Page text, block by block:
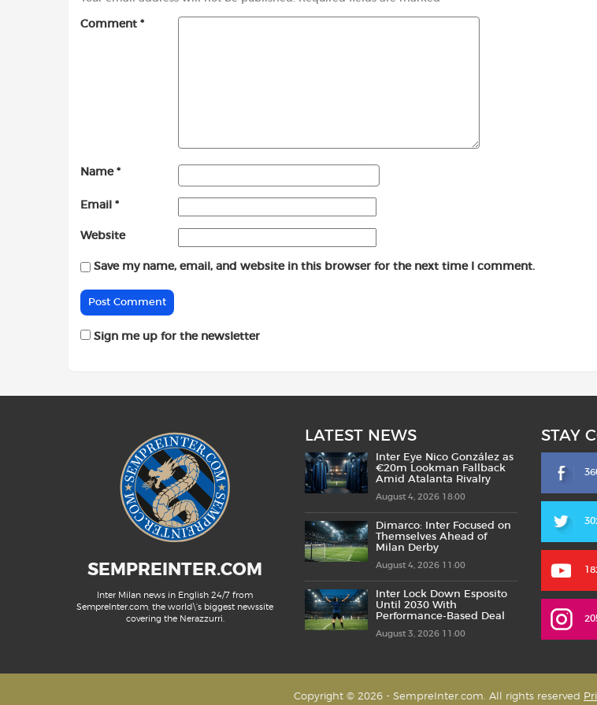
Comment *
Name *
Email *
Website
Save my name, email, and website in this browser for the next time I comment.
Sign me up for the newsletter
SEMPREINTER.COM
Inter Milan news in English 24/7 from
SempreInter.com, the world\'s biggest newssite
covering the Nerazzurri.
LATEST NEWS
Inter Eye Nico González as
€20m Lookman Fallback
Amid Atalanta Rivalry
August 4, 2026 18:00
Dimarco: Inter Focused on
Themselves Ahead of
Milan Derby
August 4, 2026 11:00
Inter Lock Down Esposito
Until 2030 With
Performance-Based Deal
August 3, 2026 11:00
STAY
Copyright © 2026 - SempreInter.com. All rights reserved